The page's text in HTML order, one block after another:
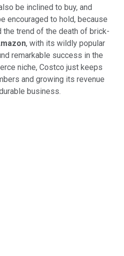
be inclined to buy, and
encouraged to hold, because
the trend of the death of brick-
, with its wildly popular
remarkable success in the
niche, Costco just keeps
and growing its revenue
business.